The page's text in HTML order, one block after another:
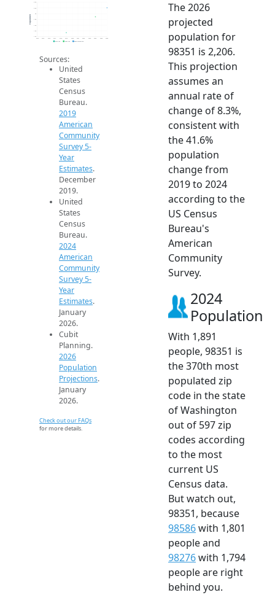
1.2k
1.4k
1.8k
2k
2.4k
2014 2015 2016 2017 2018 2019 2020 2021 2022 2023 2024 2025 2026
Population
2019 ACS 2024 ACS 2026 Projection
Sources:
United
States
Census
Bureau.
2019
American
Community
Survey 5-
Year
Estimates.
December
2019.
United
States
Census
Bureau.
2024
American
Community
Survey 5-
Year
Estimates.
January
2026.
Cubit
Planning.
2026
Population
Projections.
January
2026.
Check out our FAQs
for more details.
The 2026
projected
population for
98351 is 2,206.
This projection
assumes an
annual rate of
change of 8.3%,
consistent with
the 41.6%
population
change from
2019 to 2024
according to the
US Census
Bureau's
American
Community
Survey.
2024
Population
With 1,891
people, 98351 is
the 370th most
populated zip
code in the state
of Washington
out of 597 zip
codes according
to the most
current US
Census data.
But watch out,
98351, because
98586with 1,801
people and
98276with 1,794
people are right
behind you.